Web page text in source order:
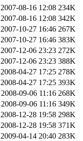
2007-08-16 12:08 234K
2007-08-16 12:08 342K
2007-10-27 16:46 267K
2007-10-27 16:46 383K
2007-12-06 23:23 272K
2007-12-06 23:23 388K
2008-04-27 17:25 278K
2008-04-27 17:25 393K
2008-09-06 11:16 268K
2008-09-06 11:16 349K
2008-12-28 19:58 298K
2008-12-28 19:58 371K
2009-04-14 20:40 283K